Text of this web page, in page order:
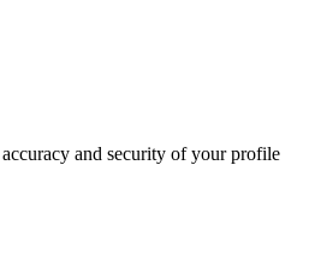
and security of your profile